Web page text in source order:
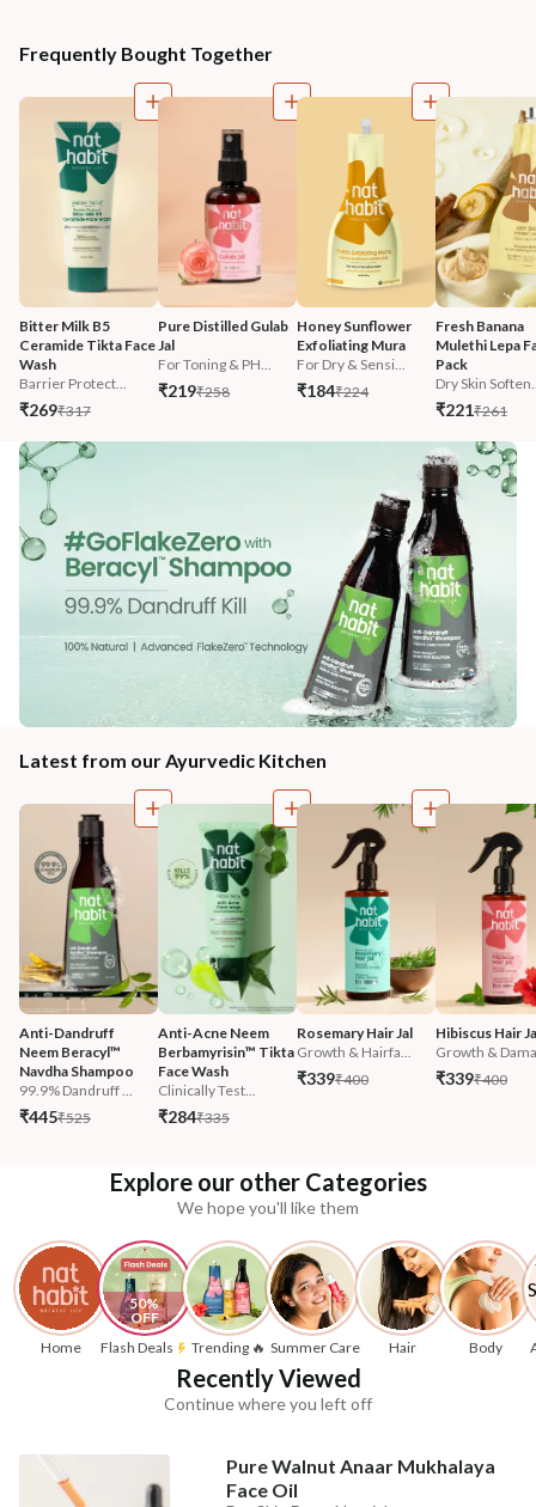
Frequently Bought Together
Bitter Milk B5
Ceramide Tikta Face
Wash
Barrier Protect...
₹269₹317
Pure Distilled Gulab
Jal
For Toning & PH...
₹219₹258
Honey Sunflower
Exfoliating Mura
For Dry & Sensi...
₹184₹224
Fresh Banana
Mulethi Lepa
Pack
Dry Skin
₹221₹261
Latest from our Ayurvedic Kitchen
Anti-Dandruff
Neem Beracyl™
Navdha Shampoo
99.9% Dandruff ...
₹445₹525
Anti-Acne Neem
Berbamyrisin™ Tikta
Face Wash
Clinically Test...
₹284₹335
Rosemary Hair Jal
Growth & Hairfa...
₹339₹400
Hibiscus Hair
Growth &
₹339₹400
Explore our other Categories
We hope you'll like them
Home
50%
OFF
Flash Deals
Trending 🔥 Summer Care Hair Body
Recently Viewed
Continue where you left off
Pure Walnut Anaar Mukhalaya
Face Oil